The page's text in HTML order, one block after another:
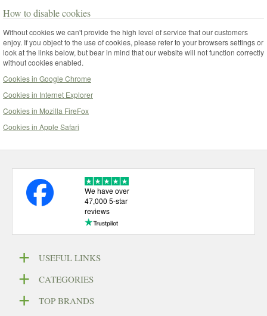
How to disable cookies
Without cookies we can't provide the high level of service that our customers
enjoy. If you object to the use of cookies, please refer to your browsers settings or
look at the links below, but bear in mind that our website will not function correctly
without cookies enabled.
Cookies in Google Chrome
Cookies in Internet Explorer
Cookies in Mozilla FireFox
Cookies in Apple Safari
We have over
47,000 5-star
reviews
USEFUL LINKS
CATEGORIES
TOP BRANDS